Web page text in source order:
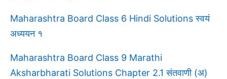
Maharashtra Board Class 6 Hindi Solutions स्वयं
अध्ययन १
Maharashtra Board Class 9 Marathi
Aksharbharati Solutions Chapter 2.1 संतवाणी (अ)